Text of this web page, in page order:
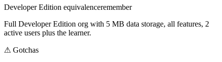
Developer Edition equivalenceremember
Full Developer Edition org with 5 MB data storage, all features, 2
active users plus the learner.
⚠ Gotchas